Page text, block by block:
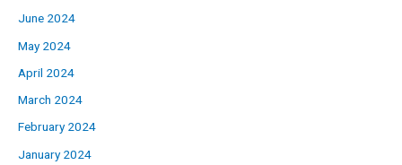
June 2024
May 2024
April 2024
March 2024
February 2024
January 2024